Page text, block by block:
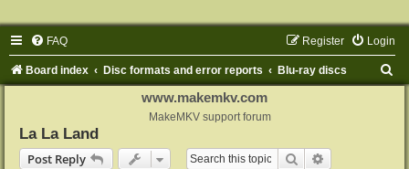
FAQ Login
Register
Board index Disc formats and error reports Blu-ray discs
www.makemkv.com
MakeMKV support forum
La La Land
Post Reply
Search